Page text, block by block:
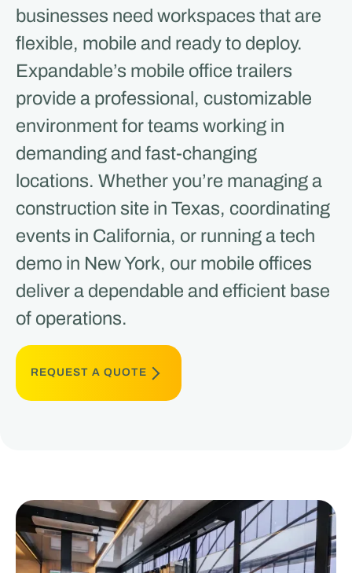
businesses need workspaces that are
flexible, mobile and ready to deploy.
Expandable’s mobile office trailers
provide a professional, customizable
environment for teams working in
demanding and fast-changing
locations. Whether you’re managing a
construction site in Texas, coordinating
events in California, or running a tech
demo in New York, our mobile offices
deliver a dependable and efficient base
of operations.
REQUEST A QUOTE